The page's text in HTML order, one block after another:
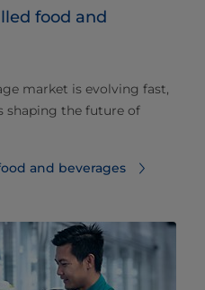
food and
market is evolving fast,
shaping the future of
and beverages​